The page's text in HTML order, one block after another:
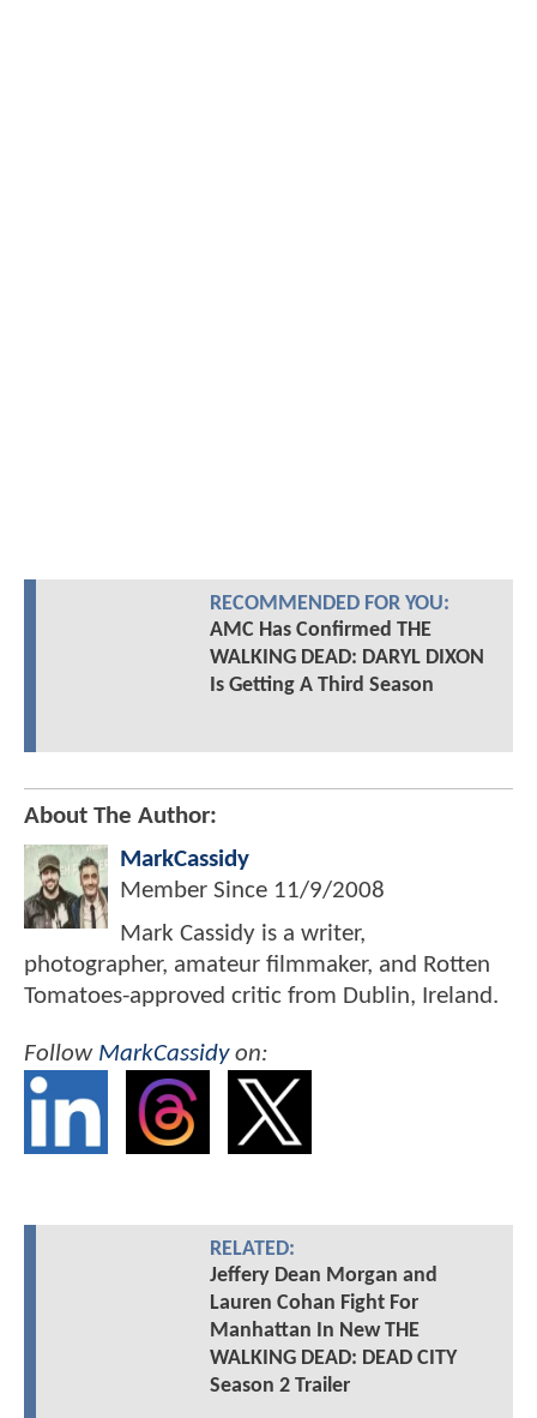
RECOMMENDED FOR YOU:
AMC Has Confirmed THE
WALKING DEAD: DARYL DIXON
Is Getting A Third Season
About The Author:
MarkCassidy
Member Since 11/9/2008
Mark Cassidy is a writer,
photographer, amateur filmmaker, and Rotten
Tomatoes-approved critic from Dublin, Ireland.
Follow MarkCassidyon:
RELATED:
Jeffery Dean Morgan and
Lauren Cohan Fight For
Manhattan In New THE
WALKING DEAD: DEAD CITY
Season 2 Trailer